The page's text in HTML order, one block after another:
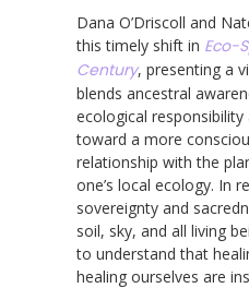
Dana O’Driscoll and
this timely shift in Eco-
Century, presenting a
blends ancestral
ecological responsibility
toward a more
relationship with the
one’s local ecology. In
sovereignty and
soil, sky, and all living
to understand that
healing ourselves are